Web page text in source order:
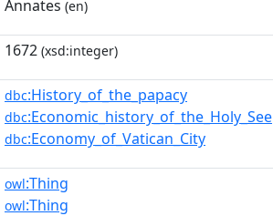
Annates (en)
1672 (xsd:integer)
dbc:History_of_the_papacy
dbc:Economic_history_of_the_Holy_See
dbc:Economy_of_Vatican_City
owl:Thing
owl:Thing